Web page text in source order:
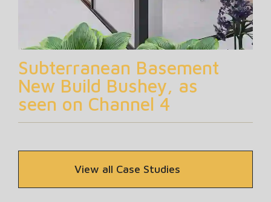
Subterranean Basement
New Build Bushey, as
seen on Channel 4
View all Case Studies